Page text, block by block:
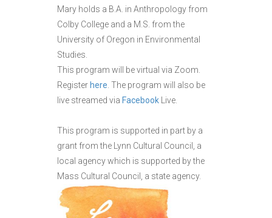
Mary holds a B.A. in Anthropology from
Colby College and a M.S. from the
University of Oregon in Environmental
Studies.
This program will be virtual via Zoom.
Register here . The program will also be
live streamed via Facebook Live.
This program is supported in part by a
grant from the Lynn Cultural Council, a
local agency which is supported by the
Mass Cultural Council, a state agency.